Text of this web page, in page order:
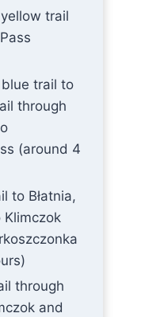
trail
blue trail to
through
(around 4
to Błatnia,
through
and